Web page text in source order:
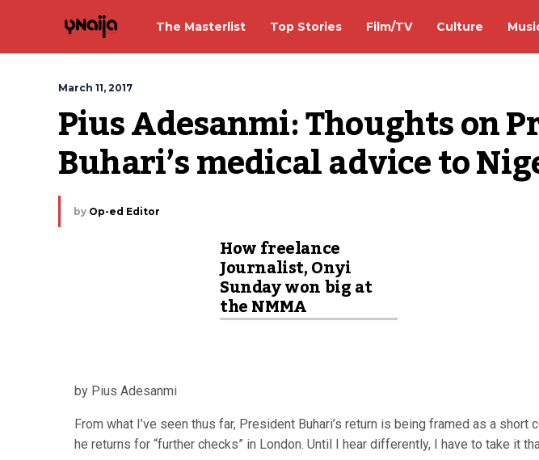
The Masterlist Top Stories Film/TV Culture
March 11, 2017
Pius Adesanmi: Thoughts on
Buhari’s medical advice to
by Op-ed Editor
How freelance
Journalist, Onyi
Sunday won big at
the NMMA
by Pius Adesanmi
From what I’ve seen thus far, President Buhari’s return is being framed as a
he returns for “further checks” in London. Until I hear differently, I have to take it